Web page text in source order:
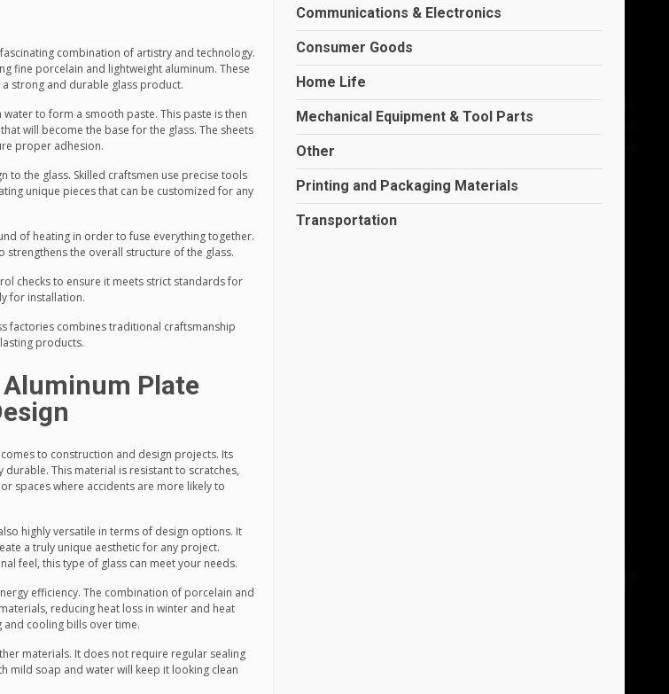
combination of artistry and technology.
fine porcelain and lightweight aluminum. These
strong and durable glass product.
to form a smooth paste. This paste is then
will become the base for the glass. The sheets
proper adhesion.
the glass. Skilled craftsmen use precise tools
unique pieces that can be customized for any
of heating in order to fuse everything together.
the overall structure of the glass.
checks to ensure it meets strict standards for
for installation.
factories combines traditional craftsmanship
products.
Plate
to construction and design projects. Its
This material is resistant to scratches,
spaces where accidents are more likely to
highly versatile in terms of design options. It
a truly unique aesthetic for any project.
feel, this type of glass can meet your needs.
efficiency. The combination of porcelain and
reducing heat loss in winter and heat
and cooling bills over time.
materials. It does not require regular sealing
mild soap and water will keep it looking clean
Communications & Electronics
Consumer Goods
Home Life
Mechanical Equipment & Tool Parts
Other
Printing and Packaging Materials
Transportation